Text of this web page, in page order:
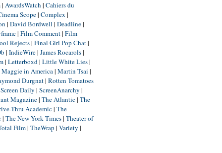
| AwardsWatch | Cahiers du
Scope| Complex |
| David Bordwell | Deadline|
| Film Comment| Film
Rejects| Final Girl Pop Chat|
| IndieWire| James Rocarols|
| Letterboxd| Little White Lies|
Maggie in America| Martin Tsai |
Durgnat| Rotten Tomatoes
Screen Daily | ScreenAnarchy |
Magazine| The Atlantic| The
Thru Academic| The
| The New York Times| Theater of
Film| TheWrap | Variety |